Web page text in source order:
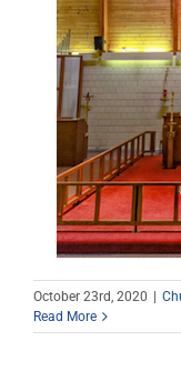
October 23rd, 2020
Read More